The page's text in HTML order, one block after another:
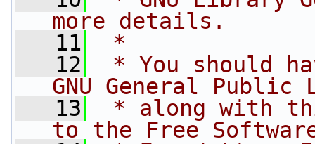
more details.
   11
*
   12
* You should
GNU General Public
   13
* along with
to the Free